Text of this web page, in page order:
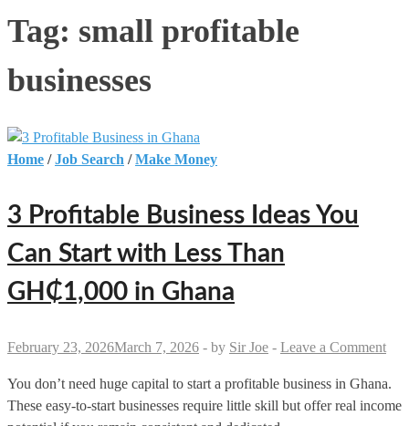
Tag: small profitable
businesses
Home /Job Search /Make Money
3 Profitable Business Ideas You
Can Start with Less Than
GH₵1,000 in Ghana
February 23, 2026March 7, 2026 - by Sir Joe - Leave a Comment
You don’t need huge capital to start a profitable business in Ghana.
These easy-to-start businesses require little skill but offer real income